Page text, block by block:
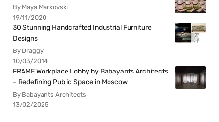
By Maya Markovski
19/11/2020
30 Stunning Handcrafted Industrial Furniture
Designs
By Draggy
10/03/2014
FRAME Workplace Lobby by Babayants Architects
– Redefining Public Space in Moscow
By Babayants Architects
13/02/2025